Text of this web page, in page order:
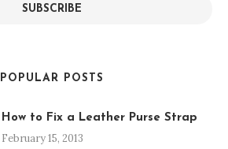
SUBSCRIBE
POPULAR POSTS
How to Fix a Leather Purse Strap
February 15, 2013